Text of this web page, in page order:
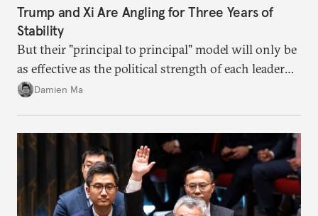
Trump and Xi Are Angling for Three Years of
Stability
But their "principal to principal" model will only be
as effective as the political strength of each leader
back home.
Damien Ma